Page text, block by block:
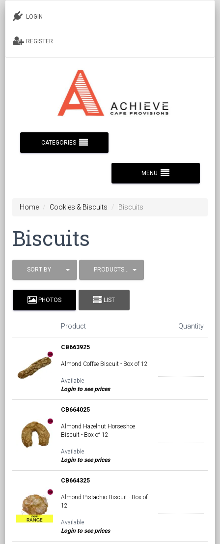
LOGIN
REGISTER
CATEGORIES
MENU
Home Cookies & Biscuits Biscuits
Biscuits
SORT BY PRODUCTS / PAGE
PHOTOS LIST
Product Quantity
CB663925
Almond Coffee Biscuit - Box of 12
Available
Login to see prices
CB664025
Almond Hazelnut Horseshoe
Biscuit - Box of 12
Available
Login to see prices
CB664325
Almond Pistachio Biscuit - Box of
12
Available
Login to see prices